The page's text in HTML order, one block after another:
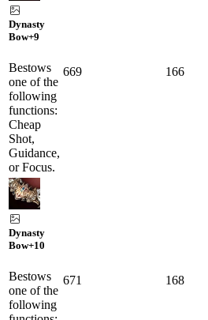
Dynasty
Bow+9
Bestows
one of the
following
functions:
Cheap
Shot,
Guidance,
or Focus.
669 166
Dynasty
Bow+10
Bestows
one of the
following
671 168